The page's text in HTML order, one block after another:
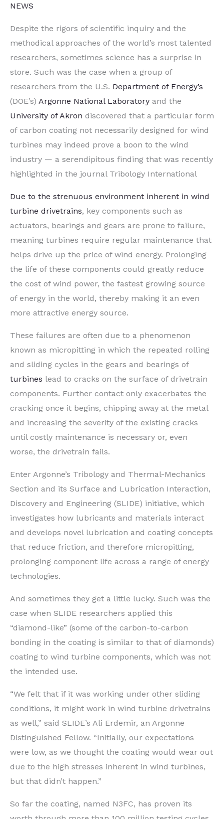
NEWS
Despite the rigors of scientific inquiry and the
methodical approaches of the world’s most talented
researchers, sometimes science has a surprise in
store. Such was the case when a group of
researchers from the U.S. Department of Energy’s
(DOE’s) Argonne National Laboratory and the
University of Akron discovered that a particular form
of carbon coating not necessarily designed for wind
turbines may indeed prove a boon to the wind
industry — a serendipitous finding that was recently
highlighted in the journal Tribology International
Due to the strenuous environment inherent in wind
turbine drivetrains, key components such as
actuators, bearings and gears are prone to failure,
meaning turbines require regular maintenance that
helps drive up the price of wind energy. Prolonging
the life of these components could greatly reduce
the cost of wind power, the fastest growing source
of energy in the world, thereby making it an even
more attractive energy source.
These failures are often due to a phenomenon
known as micropitting in which the repeated rolling
and sliding cycles in the gears and bearings of
turbines lead to cracks on the surface of drivetrain
components. Further contact only exacerbates the
cracking once it begins, chipping away at the metal
and increasing the severity of the existing cracks
until costly maintenance is necessary or, even
worse, the drivetrain fails.
Enter Argonne’s Tribology and Thermal-Mechanics
Section and its Surface and Lubrication Interaction,
Discovery and Engineering (SLIDE) initiative, which
investigates how lubricants and materials interact
and develops novel lubrication and coating concepts
that reduce friction, and therefore micropitting,
prolonging component life across a range of energy
technologies.
And sometimes they get a little lucky. Such was the
case when SLIDE researchers applied this
“diamond-like” (some of the carbon-to-carbon
bonding in the coating is similar to that of diamonds)
coating to wind turbine components, which was not
the intended use.
“We felt that if it was working under other sliding
conditions, it might work in wind turbine drivetrains
as well,” said SLIDE’s Ali Erdemir, an Argonne
Distinguished Fellow. “Initially, our expectations
were low, as we thought the coating would wear out
due to the high stresses inherent in wind turbines,
but that didn’t happen.”
So far the coating, named N3FC, has proven its